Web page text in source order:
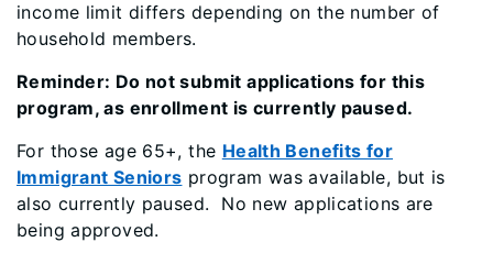
income limit differs depending on the number of
household members.
Reminder: Do not submit applications for this
program, as enrollment is currently paused.
For those age 65+, the Health Benefits for
Immigrant Seniors program was available, but is
also currently paused. No new applications are
being approved.